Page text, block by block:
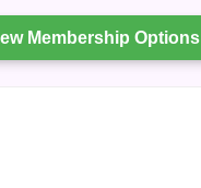
Membership Options